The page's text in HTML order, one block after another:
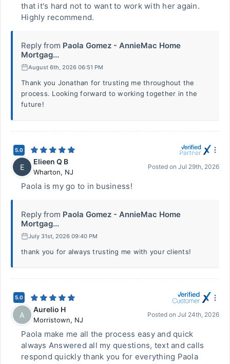
that it's hard not to want to work with her again.
Highly recommend.
Reply from Paola Gomez - AnnieMac Home
Mortgag...
August 6th, 2026 06:51 PM
Thank you Jonathan for trusting me throughout the
process. Looking forward to working together in the
future!
5.0
E
Elieen Q B
Wharton, NJ
Posted on Jul 29th, 2026
Paola is my go to in business!
Reply from Paola Gomez - AnnieMac Home
Mortgag...
July 31st, 2026 09:40 PM
thank you for always trusting me with your clients!
5.0
A
Aurelio H
Morristown, NJ
Posted on Jul 24th, 2026
Paola make me all the process easy and quick
always Answered all my questions, text and calls
respond quickly thank you for everything Paola